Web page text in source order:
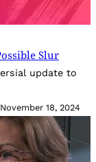
Slur
update to
November 18, 2024